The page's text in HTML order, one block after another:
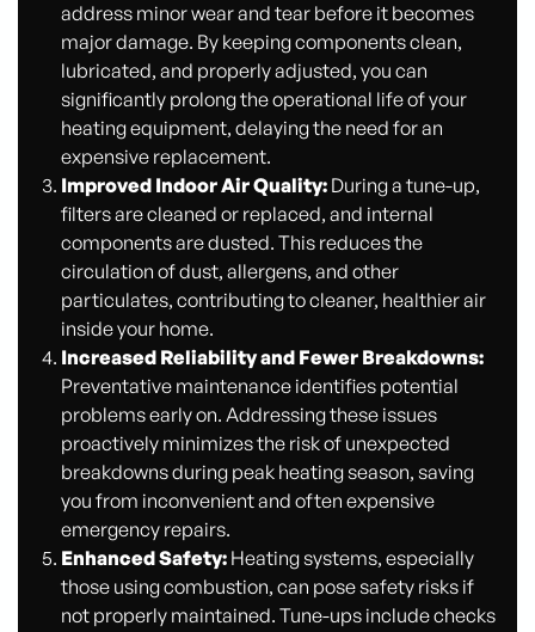
address minor wear and tear before it becomes
major damage. By keeping components clean,
lubricated, and properly adjusted, you can
significantly prolong the operational life of your
heating equipment, delaying the need for an
expensive replacement.
Improved Indoor Air Quality:During a tune-up,
filters are cleaned or replaced, and internal
components are dusted. This reduces the
circulation of dust, allergens, and other
particulates, contributing to cleaner, healthier air
inside your home.
Increased Reliability and Fewer Breakdowns:
Preventative maintenance identifies potential
problems early on. Addressing these issues
proactively minimizes the risk of unexpected
breakdowns during peak heating season, saving
you from inconvenient and often expensive
emergency repairs.
Enhanced Safety:Heating systems, especially
those using combustion, can pose safety risks if
not properly maintained. Tune-ups include checks